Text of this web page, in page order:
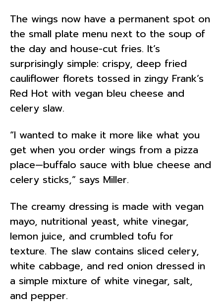
The wings now have a permanent spot on
the small plate menu next to the soup of
the day and house-cut fries. It’s
surprisingly simple: crispy, deep fried
cauliflower florets tossed in zingy Frank’s
Red Hot with vegan bleu cheese and
celery slaw.
“I wanted to make it more like what you
get when you order wings from a pizza
place—buffalo sauce with blue cheese and
celery sticks,” says Miller.
The creamy dressing is made with vegan
mayo, nutritional yeast, white vinegar,
lemon juice, and crumbled tofu for
texture. The slaw contains sliced celery,
white cabbage, and red onion dressed in
a simple mixture of white vinegar, salt,
and pepper.